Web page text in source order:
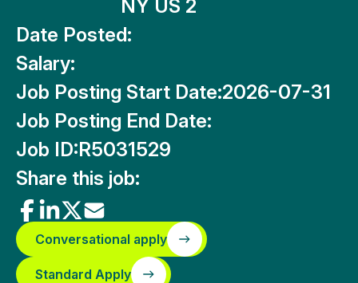
NY US 2
Date Posted:
Salary:
Job Posting Start Date:2026-07-31
Job Posting End Date:
Job ID:R5031529
Share this job:
Conversational apply
Standard Apply